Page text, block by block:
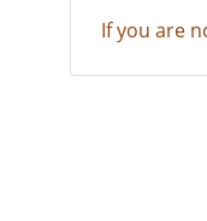
If you are